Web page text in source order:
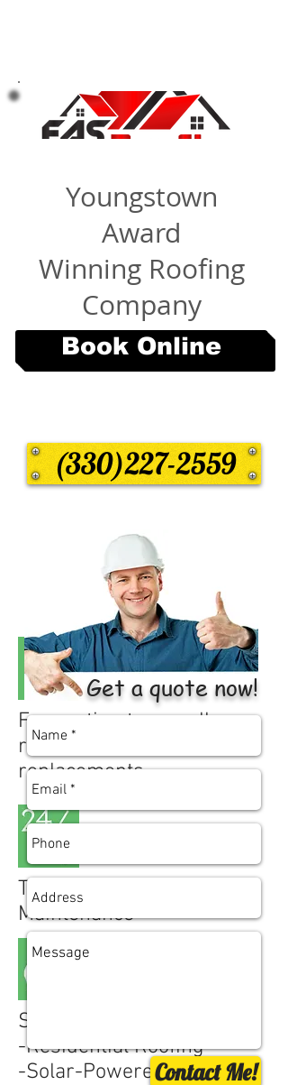
Youngstown
Award
Winning Roofing
Company
Book Online
Free estimates on all
residential roof
replacements
Top-Notch 24/7
Maintenance
Specializing in:
-Residential Roofing
-Solar-PoweredSkylights
(330)227-2559
Get a quote now!
Contact Me!